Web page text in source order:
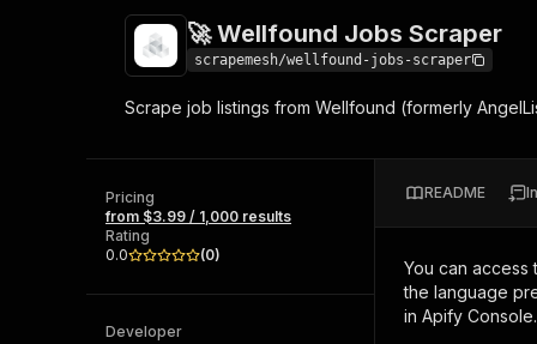
Start here!
and apps. Just pick one and go.
MCP server
integration with MCP
Actor
Web
🚀 Wellfound Jobs Scraper
scrapemesh/wellfound-jobs-scraper
Scrape job listings from Wellfound (formerly
Pricing
from $3.99 / 1,000 results
Rating
0.0
(0)
Developer
README
You can access
the language
in Apify Console.